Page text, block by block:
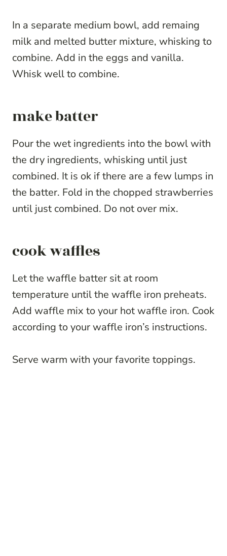
In a separate medium bowl, add remaing
milk and melted butter mixture, whisking to
combine. Add in the eggs and vanilla.
Whisk well to combine.
make batter
Pour the wet ingredients into the bowl with
the dry ingredients, whisking until just
combined. It is ok if there are a few lumps in
the batter. Fold in the chopped strawberries
until just combined. Do not over mix.
cook waffles
Let the waffle batter sit at room
temperature until the waffle iron preheats.
Add waffle mix to your hot waffle iron. Cook
according to your waffle iron’s instructions.
Serve warm with your favorite toppings.